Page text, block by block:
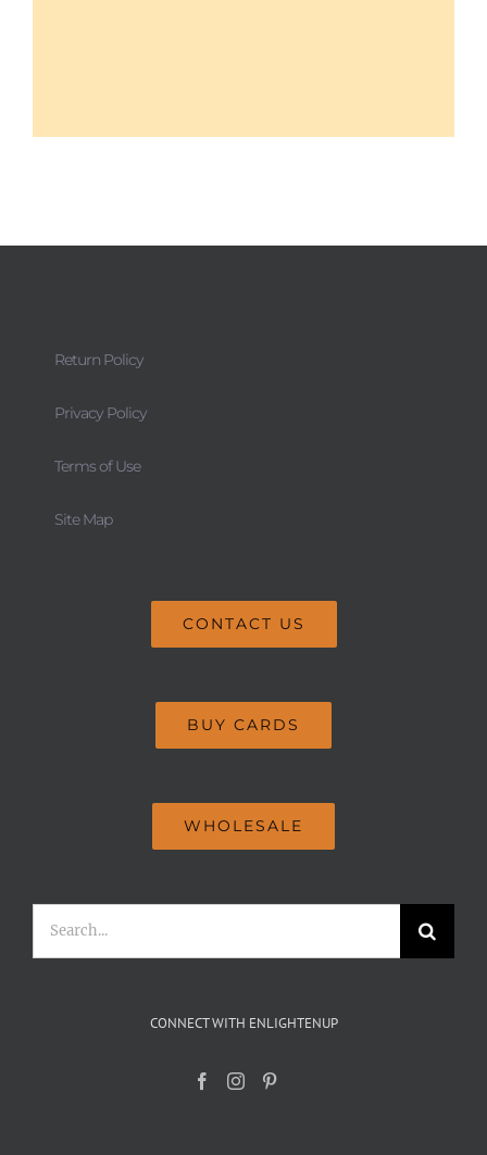
Return Policy
Privacy Policy
Terms of Use
Site Map
CONTACT US
BUY CARDS
WHOLESALE
Search
for:
CONNECT WITH ENLIGHTENUP